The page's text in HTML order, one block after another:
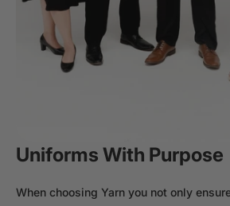
Uniforms With Purpose
When choosing Yarn you not only